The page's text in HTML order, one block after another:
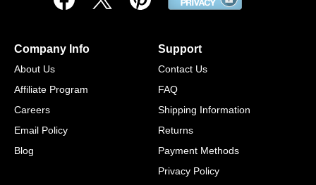
Company Info
About Us
Affiliate Program
Careers
Email Policy
Blog
Support
Contact Us
FAQ
Shipping Information
Returns
Payment Methods
Privacy Policy